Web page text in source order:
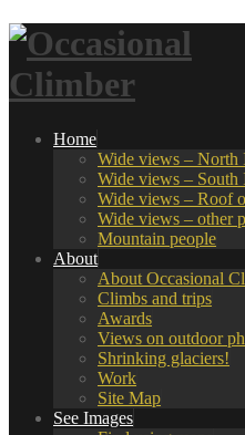
Home
Wide views – North
Wide views – South
Wide views – Roof
Wide views – other
Mountain people
About
About Occasional
Climbs and trips
Awards
Views on outdoor
Shrinking glaciers!
Work
Site Map
See Images